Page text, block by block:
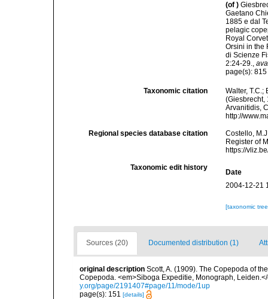
(of )
Gaetano
1885 e dal
pelagic
Royal
Orsini in the
di Scienze
2:24-29.,
page(s):
Taxonomic citation
Walter,
(Giesbrecht,
Arvanitidis,
http://
Regional species database citation
Costello,
Register of
https://
Taxonomic edit history
Date
2004-12-21
[taxonomic
Sources (20) Documented distribution (1)
original description Scott, A. (1909). The Copepoda of
Copepoda. <em>Siboga Expeditie, Monograph,
y.org/page/2191407#page/11/mode/1up
page(s): 151 [details]